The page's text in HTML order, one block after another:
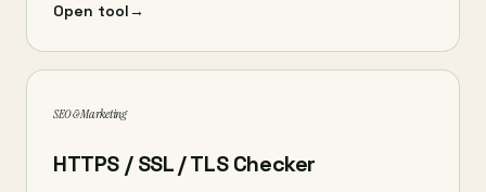
Open tool→
SEO & Marketing
HTTPS / SSL / TLS Checker